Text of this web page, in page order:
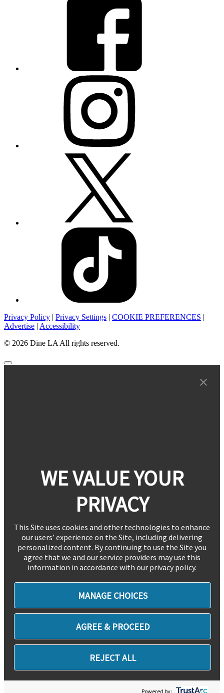
Privacy Policy | Privacy Settings | COOKIE PREFERENCES |
Advertise | Accessibility
© 2026 Dine LA All rights reserved.
WE VALUE YOUR
PRIVACY
This Site uses cookies and other technologies to enhance
our users’ experience on the Site, including delivering
personalized content. By continuing to use the Site you
agree that we and our service providers may use this
information in accordance with our privacy policy.
MANAGE CHOICES
AGREE & PROCEED
REJECT ALL
Powered by: